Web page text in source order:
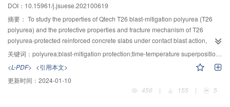
chlorination, UV and H2 O2alone is 21.17%, 9.74% and 7.69%, respectively.,
while ozonation and UV/H
2 2
exhibit significant degradation of SAC (as the
degradation efficiency more than 85% after 30 minutes of oxidation), and
faster reaction and mineralization rate in UV/H
2 2
system. By ozonation with
similar level as that under oxidation condition of H
O (20.4 mg/L) irradiated
by UV intensity of 1.46 mW/cm
for 60 min. 2) In the investigation of the
influencing factors of UV/H
dosage accelerates the degradation rate of SAC, however, the over dosage
DOI：10.15961/j.jsuese.202100619
摘要： To study the properties of Qtech T26 blast-mitigation polyurea (T26
polyurea) and the protective properties and fracture mechanism of T26
polyurea-protected reinforced concrete slabs under contact blast action,
dynamic thermomechanical analysis and 10 kg trinitrotoluene (TNT) contact
blast tests were carried out. The polymer master curve was fitted based on
the Williams, Landel, Ferry equation and a scanning electron microscope
was used to analyze the microscopic fracture morphology of typical areas on
the blast face and back face of the coated reinforced concrete slab. The
关键词： polyurea;blast-mitigation protection;time-temperature superposition;fracture mechanism
<L-PDF> <引用本文>
更新时间： 2024-01-10
456
| 155 | 5